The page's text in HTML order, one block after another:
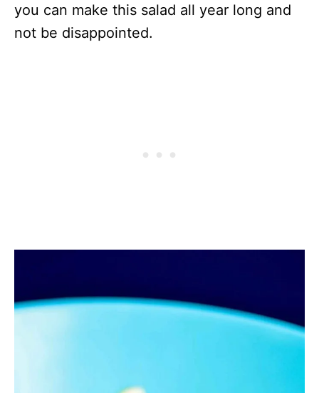
you can make this salad all year long and
not be disappointed.